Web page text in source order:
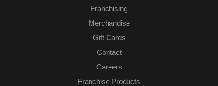
Franchising
Merchandise
Gift Cards
Contact
Careers
Franchise Products